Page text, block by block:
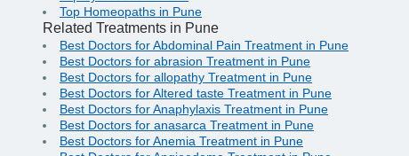
Top Homeopaths in Pune
Related Treatments in Pune
Best Doctors for Abdominal Pain Treatment in Pune
Best Doctors for abrasion Treatment in Pune
Best Doctors for allopathy Treatment in Pune
Best Doctors for Altered taste Treatment in Pune
Best Doctors for Anaphylaxis Treatment in Pune
Best Doctors for anasarca Treatment in Pune
Best Doctors for Anemia Treatment in Pune